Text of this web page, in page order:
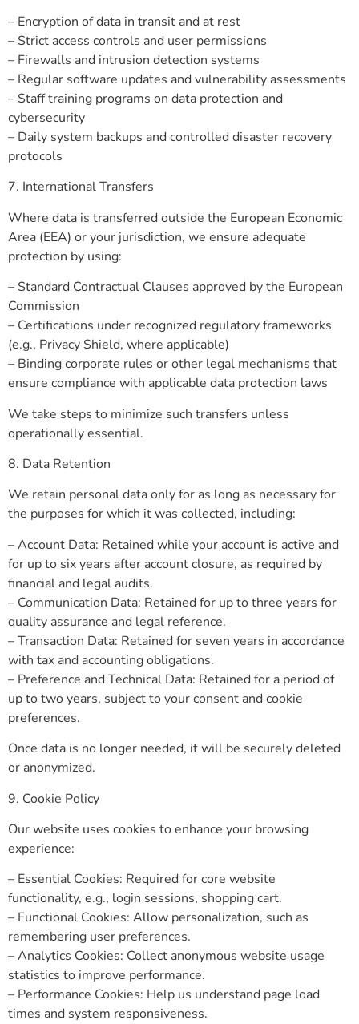
– Encryption of data in transit and at rest
– Strict access controls and user permissions
– Firewalls and intrusion detection systems
– Regular software updates and vulnerability assessments
– Staff training programs on data protection and
cybersecurity
– Daily system backups and controlled disaster recovery
protocols
7. International Transfers
Where data is transferred outside the European Economic
Area (EEA) or your jurisdiction, we ensure adequate
protection by using:
– Standard Contractual Clauses approved by the European
Commission
– Certifications under recognized regulatory frameworks
(e.g., Privacy Shield, where applicable)
– Binding corporate rules or other legal mechanisms that
ensure compliance with applicable data protection laws
We take steps to minimize such transfers unless
operationally essential.
8. Data Retention
We retain personal data only for as long as necessary for
the purposes for which it was collected, including:
– Account Data: Retained while your account is active and
for up to six years after account closure, as required by
financial and legal audits.
– Communication Data: Retained for up to three years for
quality assurance and legal reference.
– Transaction Data: Retained for seven years in accordance
with tax and accounting obligations.
– Preference and Technical Data: Retained for a period of
up to two years, subject to your consent and cookie
preferences.
Once data is no longer needed, it will be securely deleted
or anonymized.
9. Cookie Policy
Our website uses cookies to enhance your browsing
experience:
– Essential Cookies: Required for core website
functionality, e.g., login sessions, shopping cart.
– Functional Cookies: Allow personalization, such as
remembering user preferences.
– Analytics Cookies: Collect anonymous website usage
statistics to improve performance.
– Performance Cookies: Help us understand page load
times and system responsiveness.